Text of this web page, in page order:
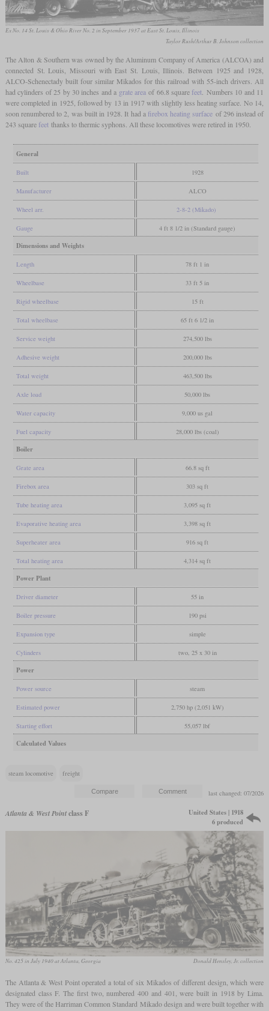
Ex No. 14 St. Louis & Ohio River No. 2 in September 1937 at East St. Louis, Illinois
Taylor Rush/Arthur B. Johnson collection
The Alton & Southern was owned by the Aluminum Company of America (ALCOA) and
connected St. Louis, Missouri with East St. Louis, Illinois. Between 1925 and 1928,
ALCO-Schenectady built four similar Mikados for this railroad with 55-inch drivers. All
had cylinders of 25 by 30 inches and a grate areaof 66.8 square feet . Numbers 10 and 11
were completed in 1925, followed by 13 in 1917 with slightly less heating surface. No 14,
soon renumbered to 2, was built in 1928. It had a firebox heating surface of 296 instead of
243 square feetthanks to thermic syphons. All these locomotives were retired in 1950.
General
Built 1928
Manufacturer ALCO
Wheel arr. 2-8-2 (Mikado)
Gauge 4 ft 8 1/2 in (Standard gauge)
Dimensions and Weights
Length 78 ft 1 in
Wheelbase 33 ft 5 in
Rigid wheelbase 15 ft
Total wheelbase 65 ft 6 1/2 in
Service weight 274,500 lbs
Adhesive weight 200,000 lbs
Total weight 463,500 lbs
Axle load 50,000 lbs
Water capacity 9,000 us gal
Fuel capacity 28,000 lbs (coal)
Boiler
Grate area 66.8 sq ft
Firebox area 303 sq ft
Tube heating area 3,095 sq ft
Evaporative heating area 3,398 sq ft
Superheater area 916 sq ft
Total heating area 4,314 sq ft
Power Plant
Driver diameter 55 in
Boiler pressure 190 psi
Expansion type simple
Cylinders two, 25 x 30 in
Power
Power source steam
Estimated power 2,750 hp (2,051 kW)
Starting effort 55,057 lbf
Calculated Values
steam locomotive freight
last changed: 07/2026
Atlanta & West Pointclass F
United States | 1918
6 produced
No. 425 in July 1940 at Atlanta, Georgia Donald Hensley, Jr. collection
The Atlanta & West Point operated a total of six Mikados of different design, which were
designated class F. The first two, numbered 400 and 401, were built in 1918 by Lima.
They were of the Harriman Common Standard Mikado design and were built together with